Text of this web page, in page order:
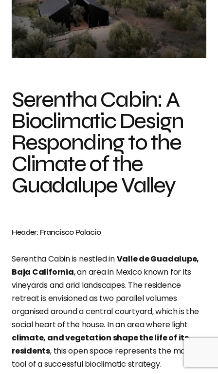
Photo credit: Francisco Palacio
Serentha Cabin: A
Bioclimatic Design
Responding to the
Climate of the
Guadalupe Valley
Header: Francisco Palacio
Serentha Cabin is nestled inValle de Guadalupe,
Baja California, an area in Mexico known for its
vineyards and arid landscapes. The residence
retreat is envisioned as two parallel volumes
organised around a central courtyard, which is the
social heart of the house. In an area where light
climate, and vegetation shape the life of its
residents, this open space represents the main
tool of a successful bioclimatic strategy.